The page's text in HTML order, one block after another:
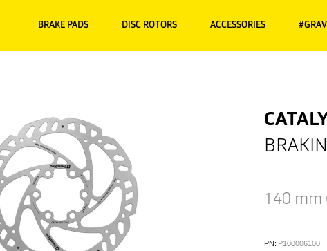
BRAKE PADS DISC ROTORS ACCESSORIES
140 mm
PN: P100006100